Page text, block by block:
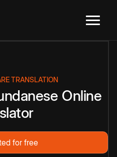
TRANSLATION
Online
for free